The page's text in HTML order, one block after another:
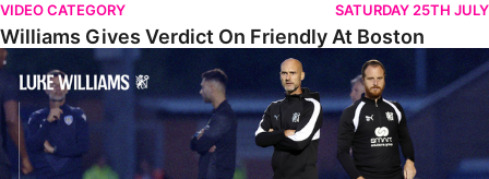
VIDEO CATEGORY SATURDAY 25TH JULY
Williams Gives Verdict On Friendly At Boston
Williams Reflects On Pre-Season Win